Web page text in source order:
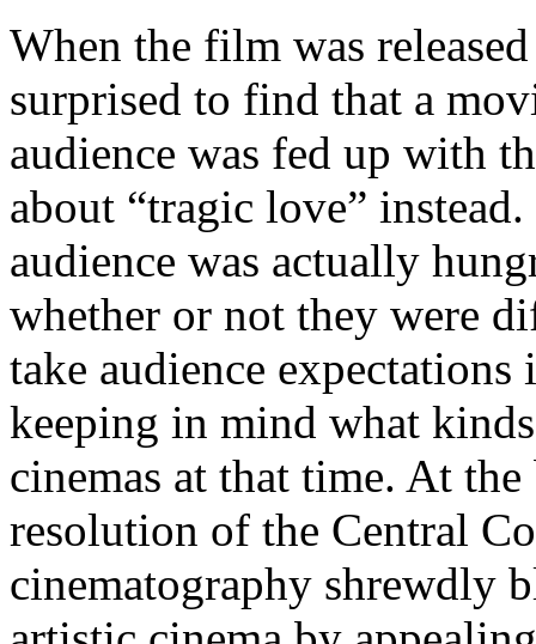
When the film was
surprised to find that a
audience was fed up with
about “tragic love”
audience was actually
whether or not they were
take audience
keeping in mind what
cinemas at that time. At
resolution of the Central
cinematography shrewdly